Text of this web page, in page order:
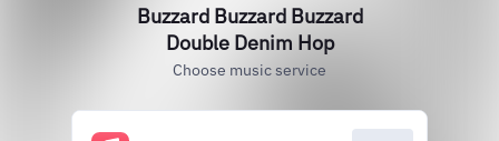
Buzzard Buzzard Buzzard
Double Denim Hop
Choose music service